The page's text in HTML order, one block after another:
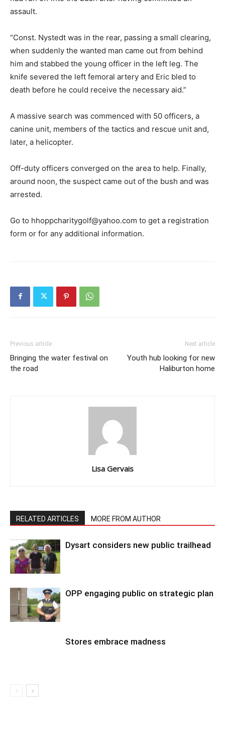
assault.
“Const. Nystedt was in the rear, passing a small clearing,
when suddenly the wanted man came out from behind
him and stabbed the young officer in the left leg. The
knife severed the left femoral artery and Eric bled to
death before he could receive the necessary aid.”
A massive search was commenced with 50 officers, a
canine unit, members of the tactics and rescue unit and,
later, a helicopter.
Off-duty officers converged on the area to help. Finally,
around noon, the suspect came out of the bush and was
arrested.
Go to hhoppcharitygolf@yahoo.com to get a registration
form or for any additional information.
Previous article
Bringing the water festival on
the road
Next article
Youth hub looking for new
Haliburton home
Lisa Gervais
RELATED ARTICLES MORE FROM AUTHOR
Dysart considers new public trailhead
OPP engaging public on strategic plan
Stores embrace madness